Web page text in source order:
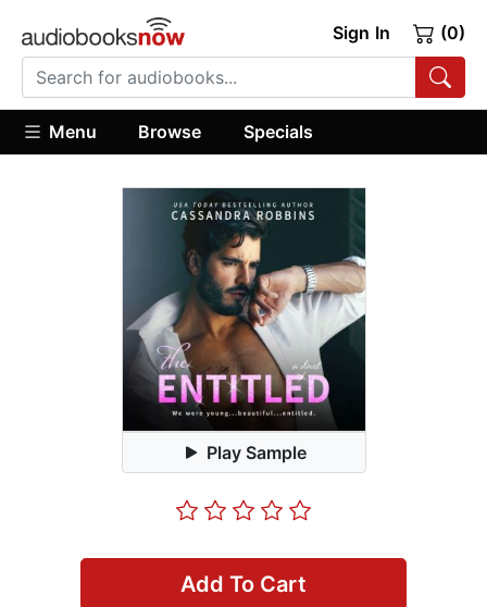
Sign In (0)
Menu Browse Specials
Play Sample
Add To Cart